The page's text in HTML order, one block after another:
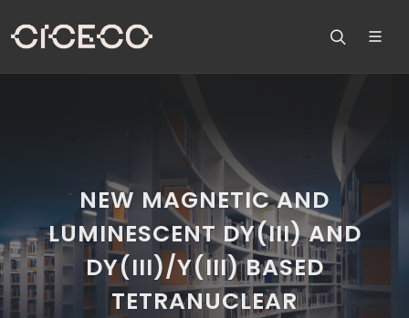
NEW MAGNETIC AND
LUMINESCENT DY(III) AND
DY(III)/Y(III) BASED
TETRANUCLEAR